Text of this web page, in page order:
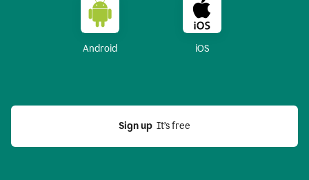
Android iOS
Sign up
  It’s free